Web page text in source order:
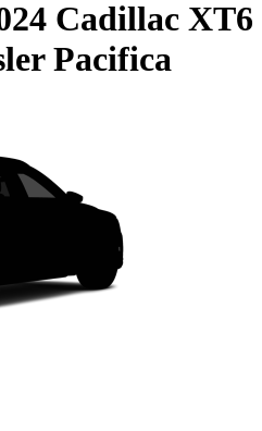
Cadillac XT6
Pacifica